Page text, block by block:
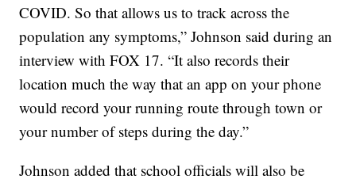
COVID. So that allows us to track across the
population any symptoms,” Johnson said during an
interview with FOX 17. “It also records their
location much the way that an app on your phone
would record your running route through town or
your number of steps during the day.”
Johnson added that school officials will also be